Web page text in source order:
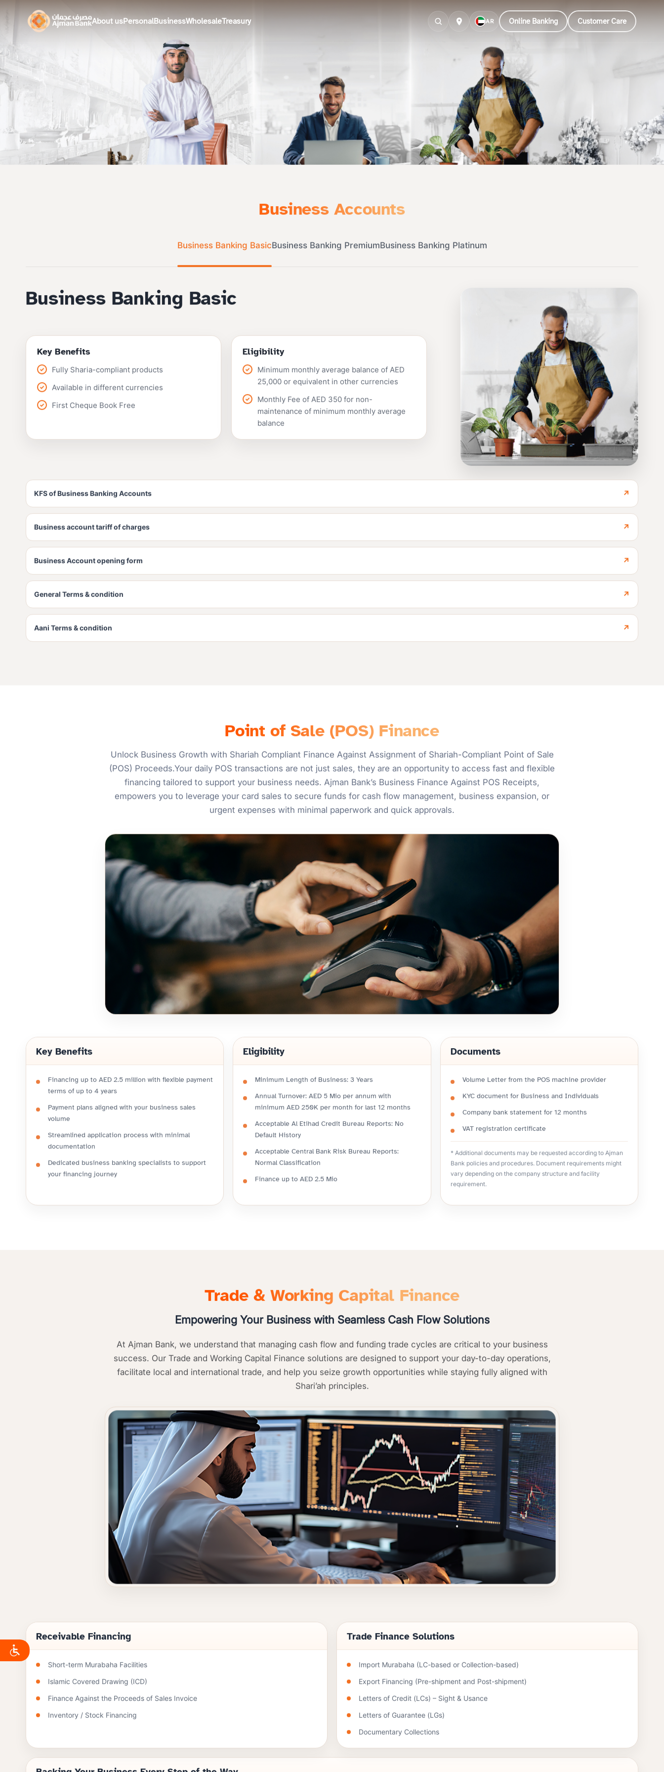
About usPersonalBusinessWholesaleTreasury AR Online Banking Customer Care
Business Accounts
Business Banking BasicBusiness Banking PremiumBusiness Banking Platinum
Business Banking Basic
Key Benefits
Fully Sharia-compliant products
Available in different currencies
First Cheque Book Free
Eligibility
Minimum monthly average balance of AED
25,000 or equivalent in other currencies
Monthly Fee of AED 350 for non-
maintenance of minimum monthly average
balance
KFS of Business Banking Accounts
Business account tariff of charges
Business Account opening form
General Terms & condition
Aani Terms & condition
Point of Sale (POS) Finance
Unlock Business Growth with Shariah Compliant Finance Against Assignment of Shariah-Compliant Point of Sale
(POS) Proceeds.Your daily POS transactions are not just sales, they are an opportunity to access fast and flexible
financing tailored to support your business needs. Ajman Bank’s Business Finance Against POS Receipts,
empowers you to leverage your card sales to secure funds for cash flow management, business expansion, or
urgent expenses with minimal paperwork and quick approvals.
Key Benefits
Financing up to AED 2.5 million with flexible payment
terms of up to 4 years
Payment plans aligned with your business sales
volume
Streamlined application process with minimal
documentation
Dedicated business banking specialists to support
your financing journey
Eligibility
Minimum Length of Business: 3 Years
Annual Turnover: AED 5 Mio per annum with
minimum AED 250K per month for last 12 months
Acceptable Al Etihad Credit Bureau Reports: No
Default History
Acceptable Central Bank Risk Bureau Reports:
Normal Classification
Finance up to AED 2.5 Mio
Documents
Volume Letter from the POS machine provider
KYC document for Business and Individuals
Company bank statement for 12 months
VAT registration certificate
* Additional documents may be requested according to Ajman
Bank policies and procedures. Document requirements might
vary depending on the company structure and facility
requirement.
Trade & Working Capital Finance
Empowering Your Business with Seamless Cash Flow Solutions
At Ajman Bank, we understand that managing cash flow and funding trade cycles are critical to your business
success. Our Trade and Working Capital Finance solutions are designed to support your day-to-day operations,
facilitate local and international trade, and help you seize growth opportunities while staying fully aligned with
Shari’ah principles.
Receivable Financing
Short-term Murabaha Facilities
Islamic Covered Drawing (ICD)
Finance Against the Proceeds of Sales Invoice
Inventory / Stock Financing
Trade Finance Solutions
Import Murabaha (LC-based or Collection-based)
Export Financing (Pre-shipment and Post-shipment)
Letters of Credit (LCs) – Sight & Usance
Letters of Guarantee (LGs)
Documentary Collections